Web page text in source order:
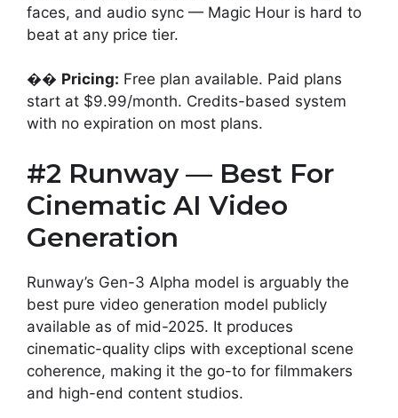
faces, and audio sync — Magic Hour is hard to
beat at any price tier.
�� Pricing: Free plan available. Paid plans
start at $9.99/month. Credits-based system
with no expiration on most plans.
#2 Runway — Best For
Cinematic AI Video
Generation
Runway’s Gen-3 Alpha model is arguably the
best pure video generation model publicly
available as of mid-2025. It produces
cinematic-quality clips with exceptional scene
coherence, making it the go-to for filmmakers
and high-end content studios.